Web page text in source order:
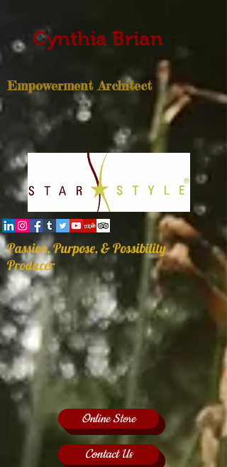
Cynthia Brian
Empowerment Architect
Passion, Purpose, & Possibility
Producer
Online Store
Contact Us